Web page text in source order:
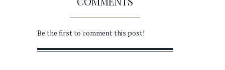
Be the first to comment this post!